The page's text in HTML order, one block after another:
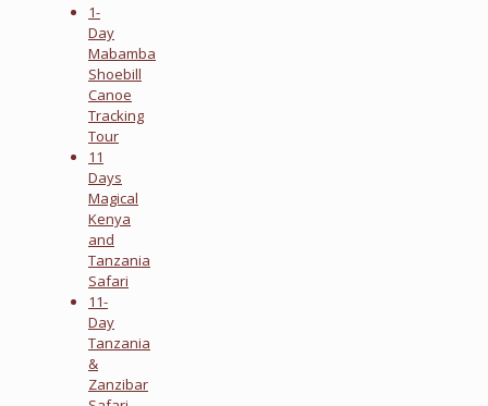
1-
Day
Mabamba
Shoebill
Canoe
Tracking
Tour
11
Days
Magical
Kenya
and
Tanzania
Safari
11-
Day
Tanzania
&
Zanzibar